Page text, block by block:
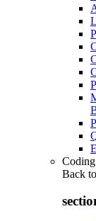
Back to